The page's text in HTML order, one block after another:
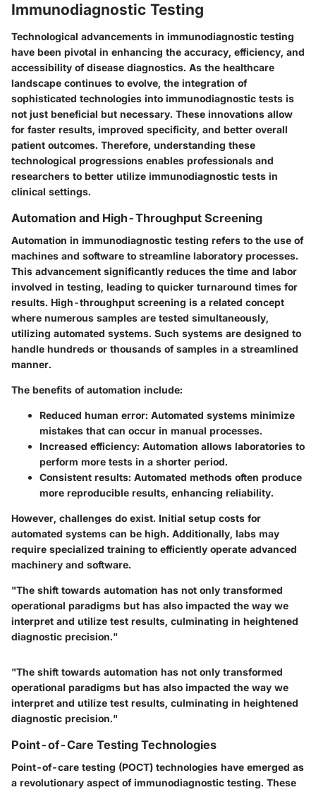
Immunodiagnostic Testing
Technological advancements in immunodiagnostic testing
have been pivotal in enhancing the accuracy, efficiency, and
accessibility of disease diagnostics. As the healthcare
landscape continues to evolve, the integration of
sophisticated technologies into immunodiagnostic tests is
not just beneficial but necessary. These innovations allow
for faster results, improved specificity, and better overall
patient outcomes. Therefore, understanding these
technological progressions enables professionals and
researchers to better utilize immunodiagnostic tests in
clinical settings.
Automation and High-Throughput Screening
Automation in immunodiagnostic testing refers to the use of
machines and software to streamline laboratory processes.
This advancement significantly reduces the time and labor
involved in testing, leading to quicker turnaround times for
results. High-throughput screening is a related concept
where numerous samples are tested simultaneously,
utilizing automated systems. Such systems are designed to
handle hundreds or thousands of samples in a streamlined
manner.
The benefits of automation include:
Reduced human error: Automated systems minimize
mistakes that can occur in manual processes.
Increased efficiency: Automation allows laboratories to
perform more tests in a shorter period.
Consistent results: Automated methods often produce
more reproducible results, enhancing reliability.
However, challenges do exist. Initial setup costs for
automated systems can be high. Additionally, labs may
require specialized training to efficiently operate advanced
machinery and software.
"The shift towards automation has not only transformed
operational paradigms but has also impacted the way we
interpret and utilize test results, culminating in heightened
diagnostic precision."
"The shift towards automation has not only transformed
operational paradigms but has also impacted the way we
interpret and utilize test results, culminating in heightened
diagnostic precision."
Point-of-Care Testing Technologies
Point-of-care testing (POCT) technologies have emerged as
a revolutionary aspect of immunodiagnostic testing. These